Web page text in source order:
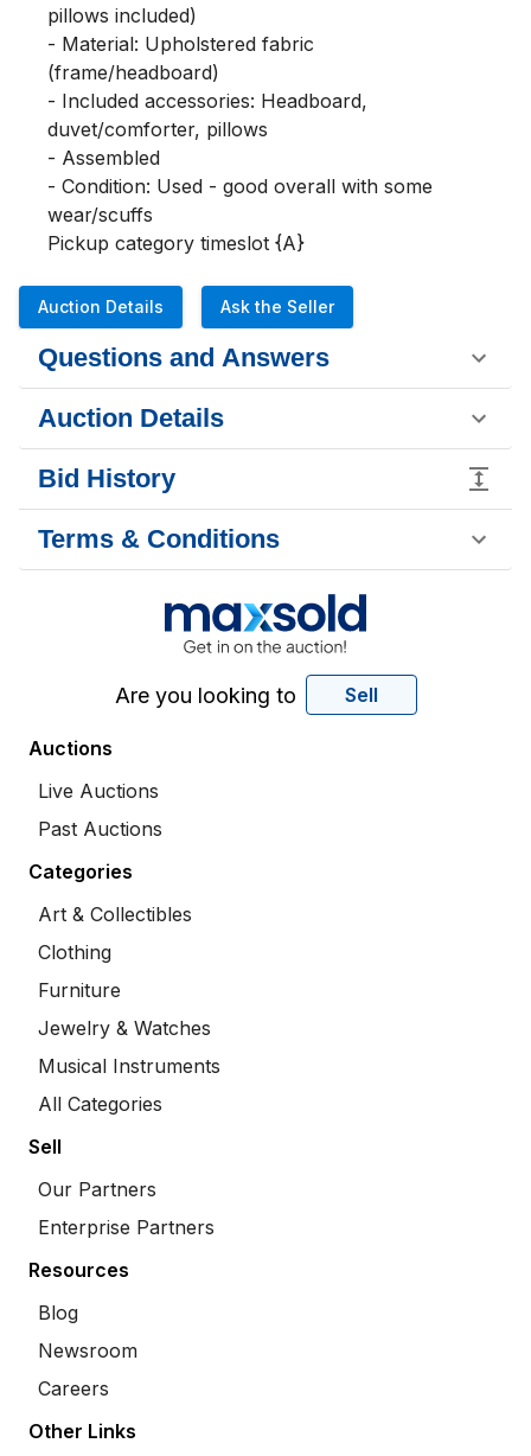
pillows included)
- Material: Upholstered fabric
(frame/headboard)
- Included accessories: Headboard,
duvet/comforter, pillows
- Assembled
- Condition: Used - good overall with some
wear/scuffs
Pickup category timeslot {A}
Auction Details Ask the Seller
Questions and Answers
Auction Details
Bid History
Terms & Conditions
Are you looking to Sell
Auctions
Live Auctions
Past Auctions
Categories
Art & Collectibles
Clothing
Furniture
Jewelry & Watches
Musical Instruments
All Categories
Sell
Our Partners
Enterprise Partners
Resources
Blog
Newsroom
Careers
Other Links